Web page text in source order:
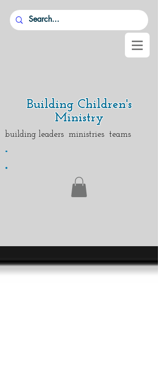
Building Children's
Ministry
building leaders ministries teams
.
.